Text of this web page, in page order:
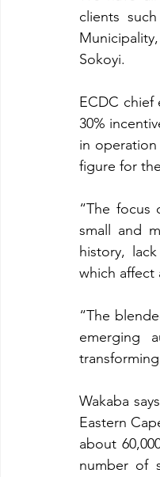
clients
Sokoyi.
ECDC chief
30%
in
figure for
“The
small and
history,
which affect
“The
emerging
Wakaba
Eastern
about
number of